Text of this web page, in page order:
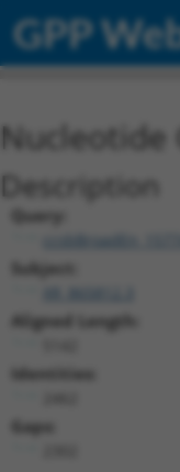
GPP
Nucleotide
Description
Query:
ccsbBroadEn_15774
Subject:
Aligned Length:
Identities:
Gaps: